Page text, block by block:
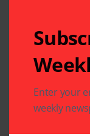
Related
Enter your
weekly